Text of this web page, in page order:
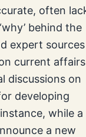
often
behind the
expert sources
current affairs
discussions on
developing
while a
a new